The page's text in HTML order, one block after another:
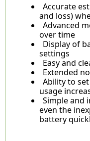
Accurate
and loss)
Advanced
over time
Display of
settings
Easy and
Extended
Ability to
usage
Simple and
even the
battery